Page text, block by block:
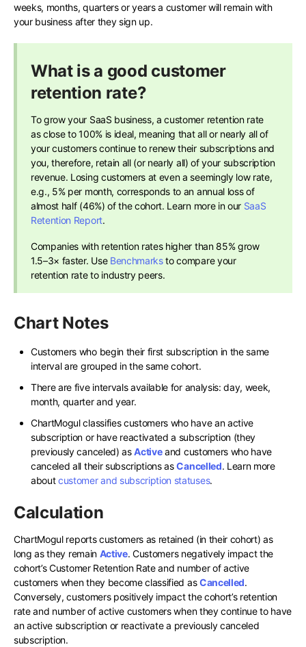
weeks, months, quarters or years a customer will remain with
your business after they sign up.
What is a good customer
retention rate?
To grow your SaaS business, a customer retention rate
as close to 100% is ideal, meaning that all or nearly all of
your customers continue to renew their subscriptions and
you, therefore, retain all (or nearly all) of your subscription
revenue. Losing customers at even a seemingly low rate,
e.g., 5% per month, corresponds to an annual loss of
almost half (46%) of the cohort.​ Learn more in our SaaS
Retention Report.
Companies with retention rates higher than 85% grow
1.5–3× faster. Use Benchmarksto compare your
retention rate to industry peers.
Chart Notes
Customers who begin their first subscription in the same
interval are grouped in the same cohort.
There are five intervals available for analysis: day, week,
month, quarter and year.
ChartMogul classifies customers who have an active
subscription or have reactivated a subscription (they
previously canceled) asActiveand customers who have
canceled all their subscriptions asCancelled. Learn more
aboutcustomer and subscription statuses.
Calculation
ChartMogul reports customers as retained (in their cohort) as
long as they remain Active. Customers negatively impact the
cohort’s Customer Retention Rate and number of active
customers when they become classified asCancelled.
Conversely, customers positively impact the cohort’s retention
rate and number of active customers when they continue to have
an active subscription or reactivate a previously canceled
subscription.